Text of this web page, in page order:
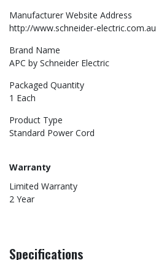
Manufacturer Website Address
http://www.schneider-electric.com.au
Brand Name
APC by Schneider Electric
Packaged Quantity
1 Each
Product Type
Standard Power Cord
Warranty
Limited Warranty
2 Year
Specifications